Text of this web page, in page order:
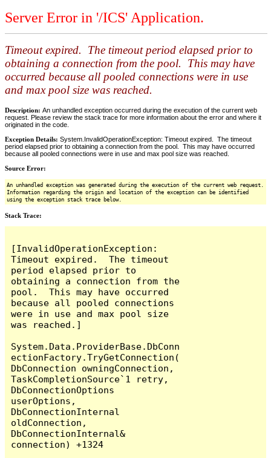
Server Error in '/ICS' Application.
Timeout expired. The timeout period elapsed prior to
obtaining a connection from the pool. This may have
occurred because all pooled connections were in use
and max pool size was reached.
Description: An unhandled exception occurred during the execution of the current web
request. Please review the stack trace for more information about the error and where it
originated in the code.
Exception Details: System.InvalidOperationException: Timeout expired. The timeout
period elapsed prior to obtaining a connection from the pool. This may have occurred
because all pooled connections were in use and max pool size was reached.
Source Error:
An unhandled exception was generated during the execution of the current web request.
Information regarding the origin and location of the exception can be identified
using the exception stack trace below.
Stack Trace:
[InvalidOperationException:
Timeout expired.  The timeout
period elapsed prior to
obtaining a connection from the
pool.  This may have occurred
because all pooled connections
were in use and max pool size
was reached.]
System.Data.ProviderBase.DbConn
ectionFactory.TryGetConnection(
DbConnection owningConnection,
TaskCompletionSource`1 retry,
DbConnectionOptions
userOptions,
DbConnectionInternal
oldConnection,
DbConnectionInternal&
connection) +1324